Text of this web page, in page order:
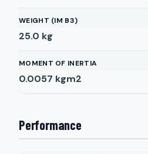
WEIGHT (IM B3)
25.0 kg
MOMENT OF INERTIA
0.0057 kgm2
Performance